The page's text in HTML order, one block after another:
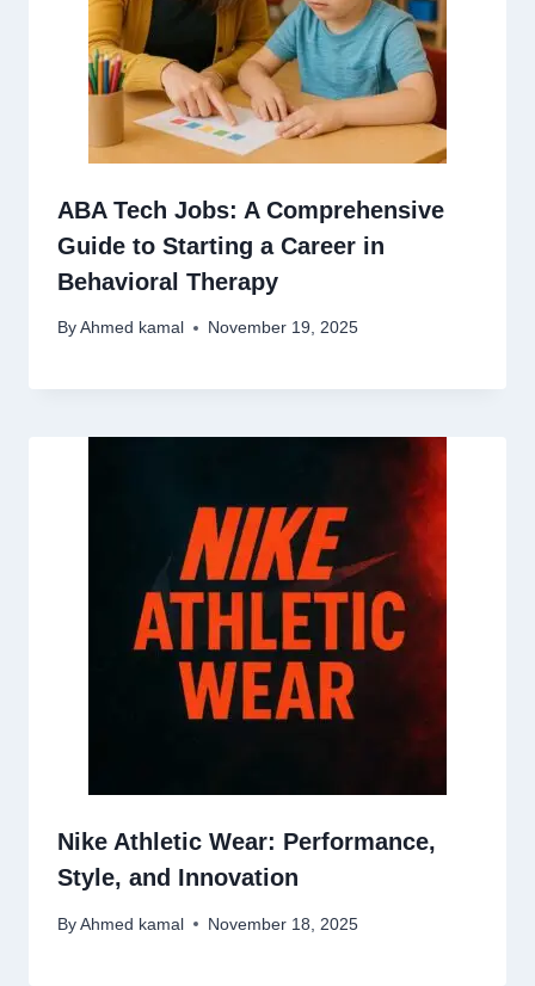
ABA Tech Jobs: A Comprehensive
Guide to Starting a Career in
Behavioral Therapy
By Ahmed kamal November 19, 2025
Nike Athletic Wear: Performance,
Style, and Innovation
By Ahmed kamal November 18, 2025